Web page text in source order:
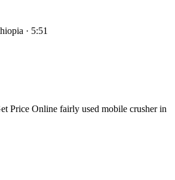
· 5:51
Price Online fairly used mobile crusher in